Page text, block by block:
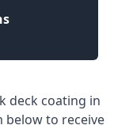
deck coating in
below to receive